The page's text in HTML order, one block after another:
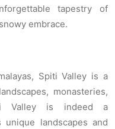
tapestry of
embrace.
Spiti Valley is a
monasteries,
Valley is indeed a
landscapes and